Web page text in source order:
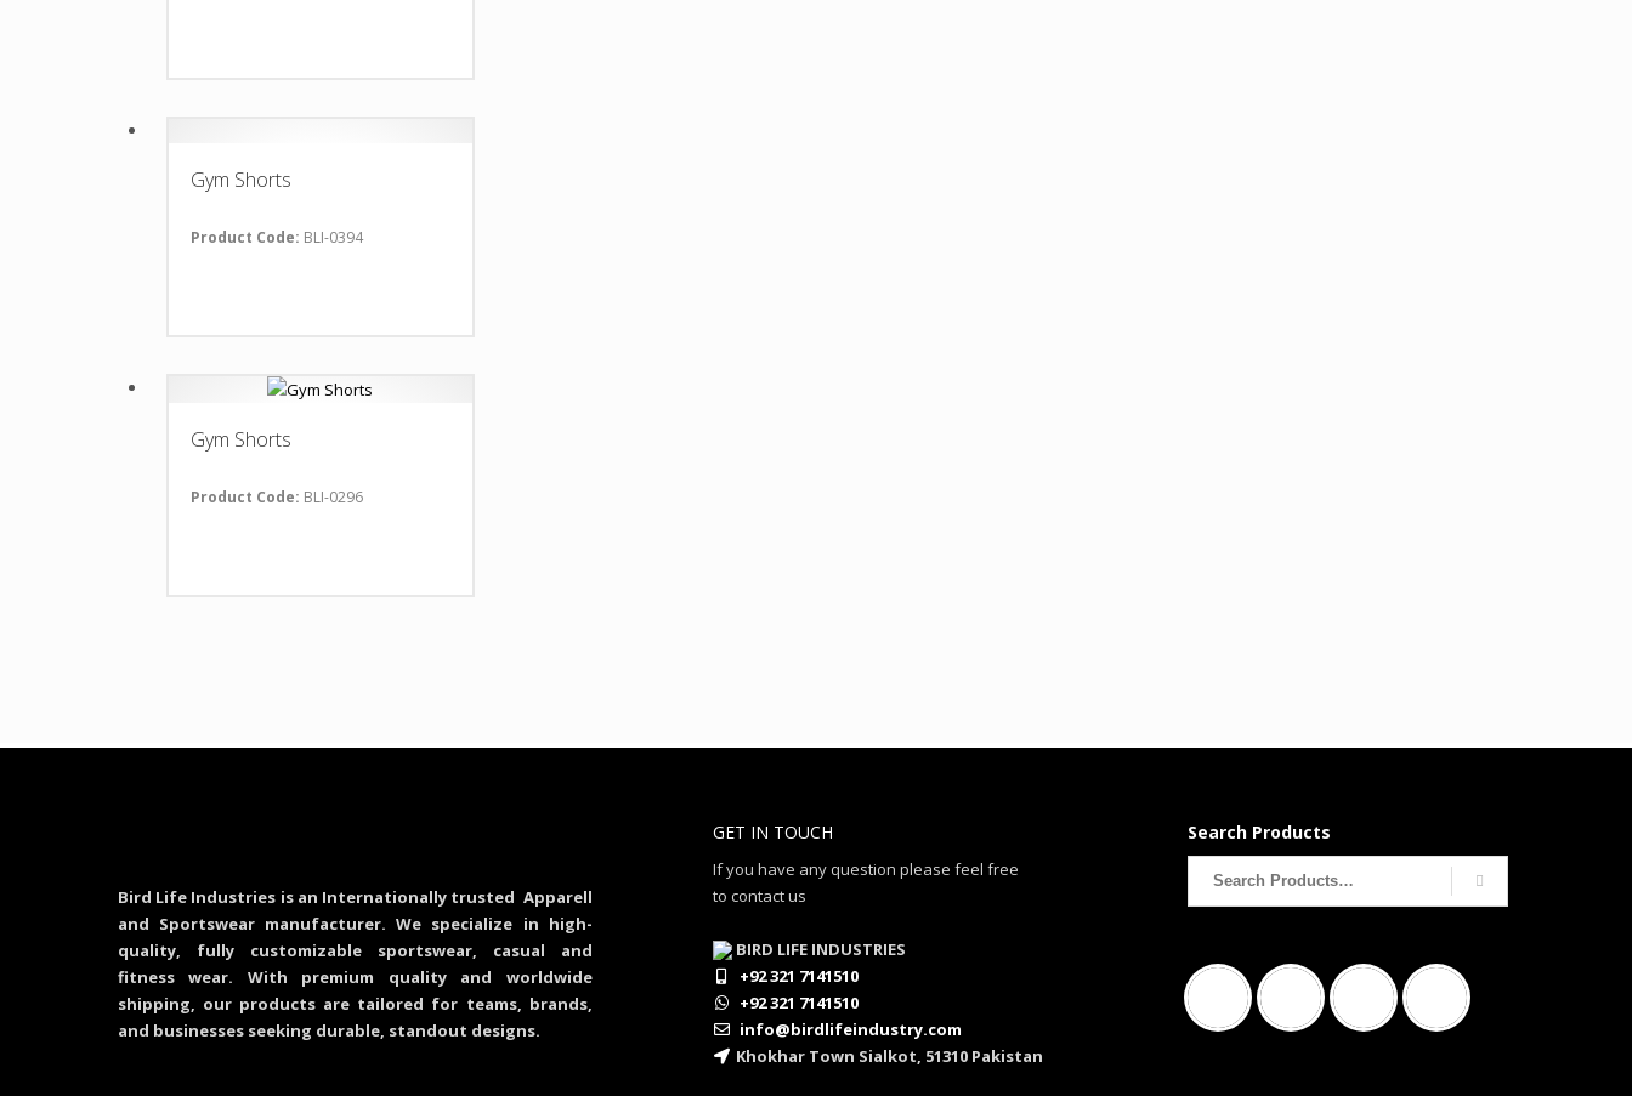
Gym Shorts
Product Code: BLI-0394
Gym Shorts
Product Code: BLI-0296
Bird Life Industries is an Internationally trusted Apparell
and Sportswear manufacturer. We specialize in high-
quality, fully customizable sportswear, casual and
fitness wear. With premium quality and worldwide
shipping, our products are tailored for teams, brands,
and businesses seeking durable, standout designs.
GET IN TOUCH
If you have any question please feel free
to contact us
BIRD LIFE INDUSTRIES
+92 321 7141510
+92 321 7141510
info@birdlifeindustry.com
Khokhar Town Sialkot, 51310 Pakistan
Search Products